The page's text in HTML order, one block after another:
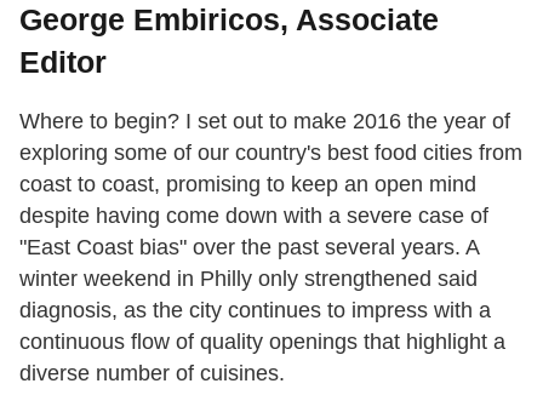
George Embiricos, Associate
Editor
Where to begin? I set out to make 2016 the year of
exploring some of our country's best food cities from
coast to coast, promising to keep an open mind
despite having come down with a severe case of
"East Coast bias" over the past several years. A
winter weekend in Philly only strengthened said
diagnosis, as the city continues to impress with a
continuous flow of quality openings that highlight a
diverse number of cuisines.